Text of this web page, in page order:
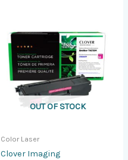
OUT OF STOCK
Color Laser
Clover Imaging